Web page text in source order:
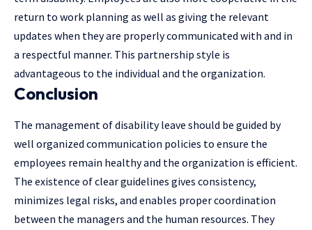
return to work planning as well as giving the relevant
updates when they are properly communicated with and in
a respectful manner. This partnership style is
advantageous to the individual and the organization.
Conclusion
The management of disability leave should be guided by
well organized communication policies to ensure the
employees remain healthy and the organization is efficient.
The existence of clear guidelines gives consistency,
minimizes legal risks, and enables proper coordination
between the managers and the human resources. They